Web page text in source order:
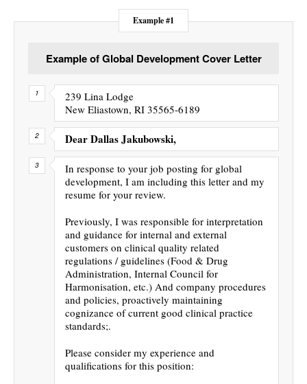
Example #1
Example of Global Development Cover Letter
239 Lina Lodge
New Eliastown, RI 35565-6189
Dear Dallas Jakubowski,
In response to your job posting for global
development, I am including this letter and my
resume for your review.
Previously, I was responsible for interpretation
and guidance for internal and external
customers on clinical quality related
regulations / guidelines (Food & Drug
Administration, Internal Council for
Harmonisation, etc.) And company procedures
and policies, proactively maintaining
cognizance of current good clinical practice
standards;.
Please consider my experience and
qualifications for this position: